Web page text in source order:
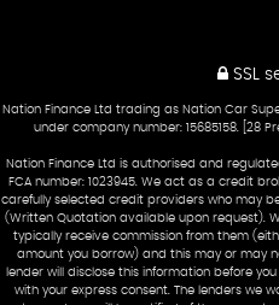
SSL
Nation Finance Ltd trading as Nation Car
under company number: 15685158. [28
Nation Finance Ltd is authorised and
FCA number: 1023945. We act as a credit
carefully selected credit providers who may
(Written Quotation available upon request).
typically receive commission from them
amount you borrow) and this may or may
lender will disclose this information before
with your express consent. The lenders we